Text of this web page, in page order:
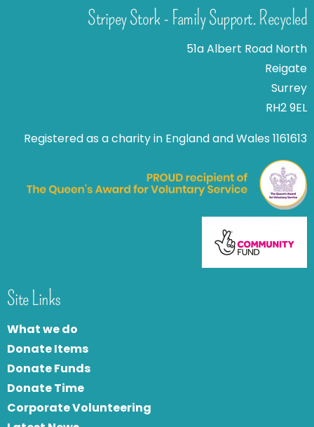
Stripey Stork - Family Support. Recycled
51a Albert Road North
Reigate
Surrey
RH2 9EL
Registered as a charity in England and Wales 1161613
Site Links
What we do
Donate Items
Donate Funds
Donate Time
Corporate Volunteering